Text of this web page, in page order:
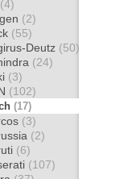
(4)
(2)
(55)
Deutz (50)
(24)
(3)
(102)
(17)
(3)
(2)
(6)
(107)